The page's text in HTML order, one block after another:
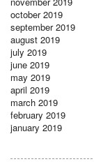
october 2019
september 2019
august 2019
july 2019
june 2019
may 2019
april 2019
march 2019
february 2019
january 2019